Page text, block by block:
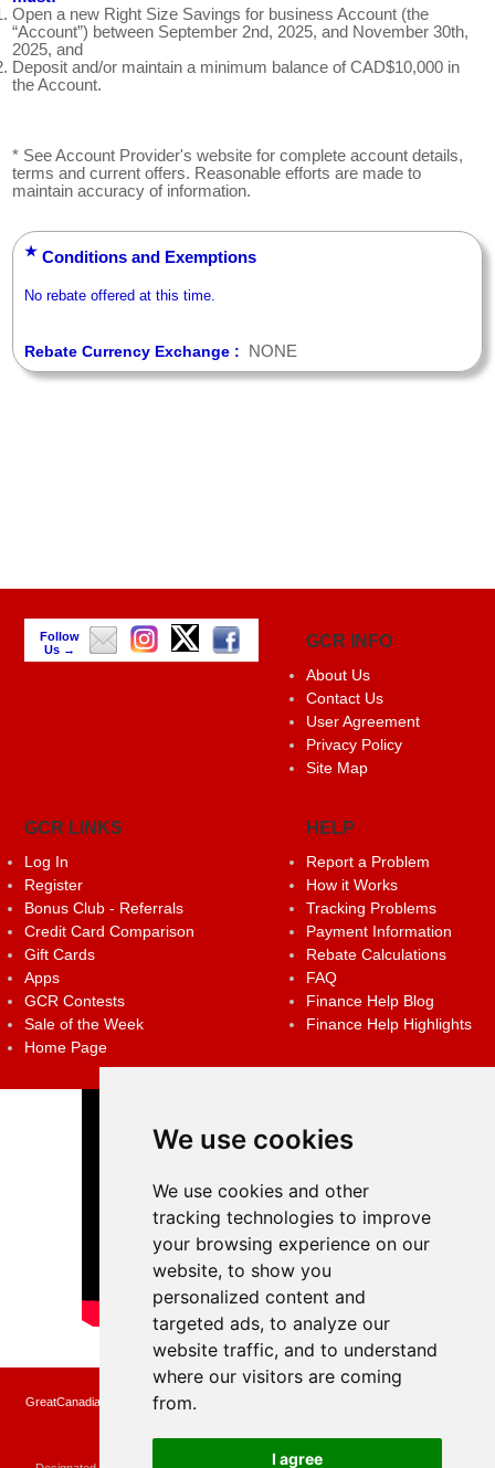
We use cookies
We use cookies and other
tracking technologies to improve
your browsing experience on our
website, to show you
personalized content and
targeted ads, to analyze our
website traffic, and to understand
where our visitors are coming
from.
I agree
Open a new Right Size Savings for business Account (the
“Account”) between September 2nd, 2025, and November 30th,
2025, and
Deposit and/or maintain a minimum balance of CAD$10,000 in
the Account.
* See Account Provider's website for complete account details,
terms and current offers. Reasonable efforts are made to
maintain accuracy of information.
★ Conditions and Exemptions
No rebate offered at this time.
Rebate Currency Exchange : NONE
Follow
Us →
GCR INFO
About Us
Contact Us
User Agreement
Privacy Policy
Site Map
GCR LINKS
Log In
Register
Bonus Club - Referrals
Credit Card Comparison
Gift Cards
Apps
GCR Contests
Sale of the Week
Home Page
HELP
Report a Problem
How it Works
Tracking Problems
Payment Information
Rebate Calculations
FAQ
Finance Help Blog
Finance Help Highlights
GreatCanadianRebates.ca may earn a small affiliate commission when you make a
purchase or fill an application using the links on the site
Copyright © 2022 GreatCanadianRebates.ca
All Rights Reserved.